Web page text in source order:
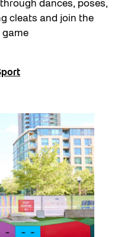
dances, poses,
cleats and join the
game